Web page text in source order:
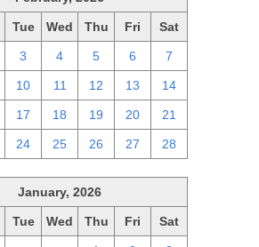
Tue Wed Thu Fri Sat
3 4 5 6 7
10 11 12 13 14
17 18 19 20 21
24 25 26 27 28
January, 2026
Tue Wed Thu Fri Sat